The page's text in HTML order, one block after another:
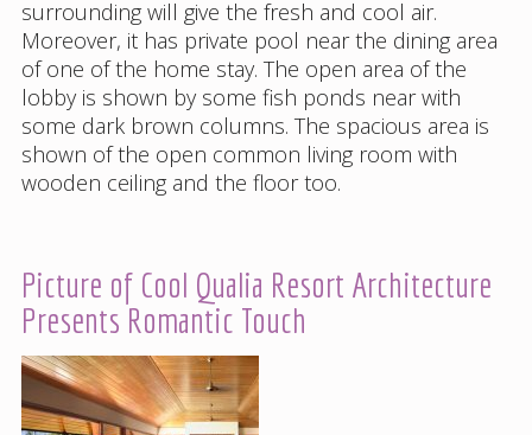
surrounding will give the fresh and cool air.
Moreover, it has private pool near the dining area
of one of the home stay. The open area of the
lobby is shown by some fish ponds near with
some dark brown columns. The spacious area is
shown of the open common living room with
wooden ceiling and the floor too.
Picture of Cool Qualia Resort Architecture
Presents Romantic Touch